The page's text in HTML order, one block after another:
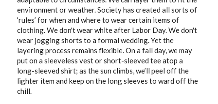
environment or weather. Society has created all sorts of
‘rules’ for when and where to wear certain items of
clothing. We don't wear white after Labor Day. We don't
wear jogging shorts to a formal wedding. Yet the
layering process remains flexible. On a fall day, we may
put on a sleeveless vest or short-sleeved tee atop a
long-sleeved shirt; as the sun climbs, we’ll peel off the
lighter item and keep on the long sleeves to ward off the
chill.